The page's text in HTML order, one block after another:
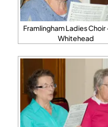
Framlingham Ladies Choir
Whitehead